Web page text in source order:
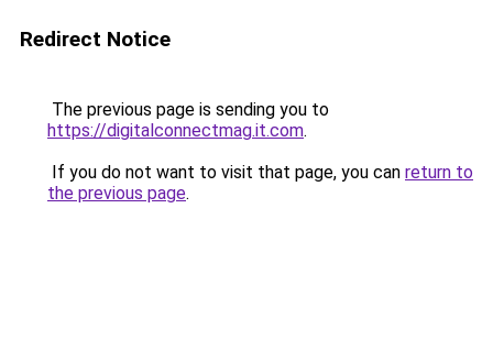
Redirect Notice
The previous page is sending you to
https://digitalconnectmag.it.com.
If you do not want to visit that page, you can return to
the previous page.